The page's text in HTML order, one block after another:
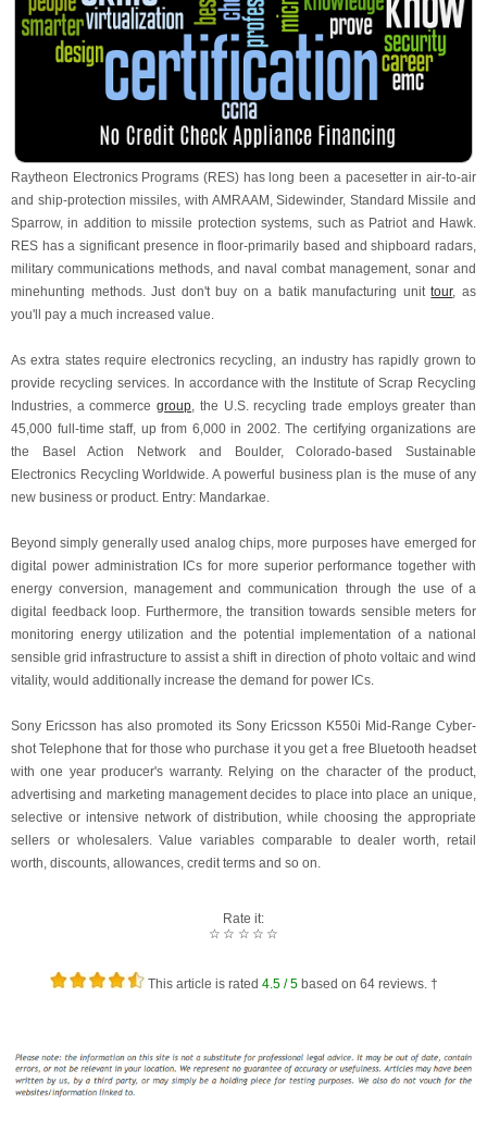
Raytheon Electronics Programs (RES) has long been a pacesetter in air-to-air
and ship-protection missiles, with AMRAAM, Sidewinder, Standard Missile and
Sparrow, in addition to missile protection systems, such as Patriot and Hawk.
RES has a significant presence in floor-primarily based and shipboard radars,
military communications methods, and naval combat management, sonar and
minehunting methods. Just don't buy on a batik manufacturing unittour, as
you'll pay a much increased value.
As extra states require electronics recycling, an industry has rapidly grown to
provide recycling services. In accordance with the Institute of Scrap Recycling
Industries, a commercegroup, the U.S. recycling trade employs greater than
45,000 full-time staff, up from 6,000 in 2002. The certifying organizations are
the Basel Action Network and Boulder, Colorado-based Sustainable
Electronics Recycling Worldwide. A powerful business plan is the muse of any
new business or product. Entry: Mandarkae.
Beyond simply generally used analog chips, more purposes have emerged for
digital power administration ICs for more superior performance together with
energy conversion, management and communication through the use of a
digital feedback loop. Furthermore, the transition towards sensible meters for
monitoring energy utilization and the potential implementation of a national
sensible grid infrastructure to assist a shift in direction of photo voltaic and wind
vitality, would additionally increase the demand for power ICs.
Sony Ericsson has also promoted its Sony Ericsson K550i Mid-Range Cyber-
shot Telephone that for those who purchase it you get a free Bluetooth headset
with one year producer's warranty. Relying on the character of the product,
advertising and marketing management decides to place into place an unique,
selective or intensive network of distribution, while choosing the appropriate
sellers or wholesalers. Value variables comparable to dealer worth, retail
worth, discounts, allowances, credit terms and so on.
Rate it:
☆
☆
☆
☆
☆
This article is rated 4.5/ 5based on 64reviews. †